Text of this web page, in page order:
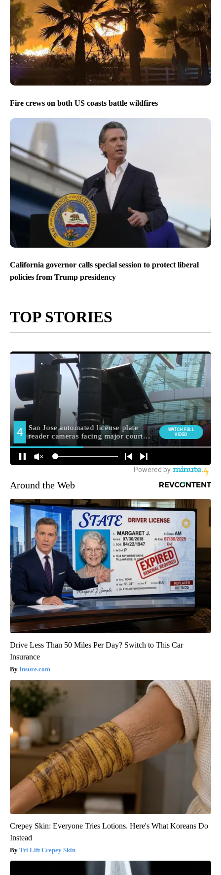
Fire crews on both US coasts battle wildfires
California governor calls special session to protect liberal
policies from Trump presidency
TOP STORIES
Around the Web
Drive Less Than 50 Miles Per Day? Switch to This Car
Insurance
Insure.com
Crepey Skin: Everyone Tries Lotions. Here's What Koreans Do
Instead
Tri Lift Crepey Skin